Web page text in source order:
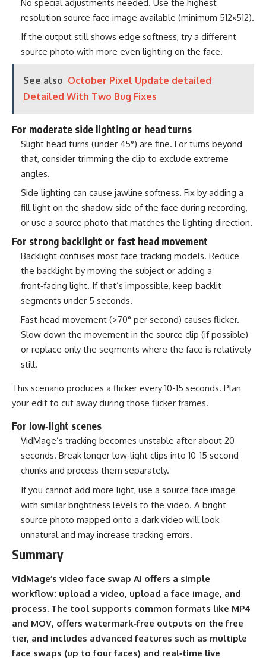
No special adjustments needed. Use the highest
resolution source face image available (minimum 512×512).
If the output still shows edge softness, try a different
source photo with more even lighting on the face.
See also October Pixel Update detailed
Detailed With Two Bug Fixes
For moderate side lighting or head turns
Slight head turns (under 45°) are fine. For turns beyond
that, consider trimming the clip to exclude extreme
angles.
Side lighting can cause jawline softness. Fix by adding a
fill light on the shadow side of the face during recording,
or use a source photo that matches the lighting direction.
For strong backlight or fast head movement
Backlight confuses most face tracking models. Reduce
the backlight by moving the subject or adding a
front‑facing light. If that’s impossible, keep backlit
segments under 5 seconds.
Fast head movement (>70° per second) causes flicker.
Slow down the movement in the source clip (if possible)
or replace only the segments where the face is relatively
still.
This scenario produces a flicker every 10-15 seconds. Plan
your edit to cut away during those flicker frames.
For low‑light scenes
VidMage’s tracking becomes unstable after about 20
seconds. Break longer low‑light clips into 10-15 second
chunks and process them separately.
If you cannot add more light, use a source face image
with similar brightness levels to the video. A bright
source photo mapped onto a dark video will look
unnatural and may increase tracking errors.
Summary
VidMage’s video face swap AI offers a simple
workflow: upload a video, upload a face image, and
process. The tool supports common formats like MP4
and MOV, offers watermark‑free outputs on the free
tier, and includes advanced features such as multiple
face swaps (up to four faces) and real‑time live